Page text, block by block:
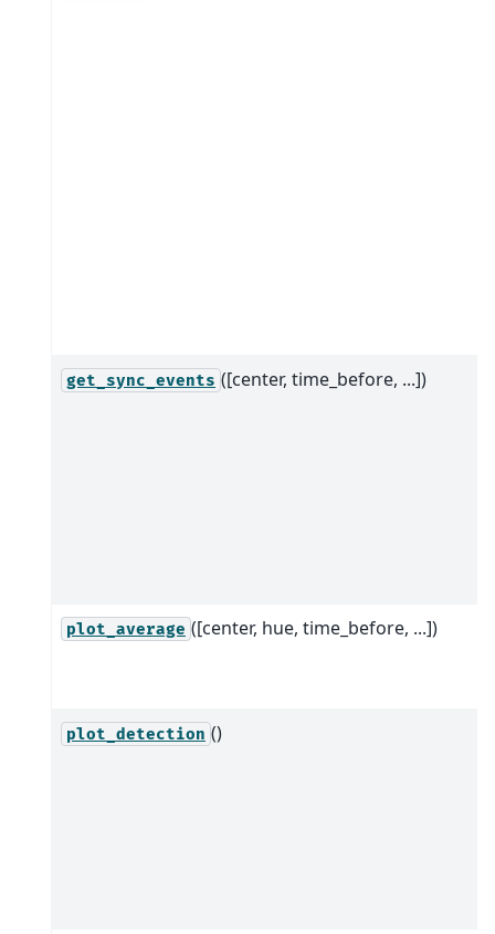
get_sync_events ([center, time_before, ...])
plot_average ([center, hue, time_before, ...])
plot_detection ()